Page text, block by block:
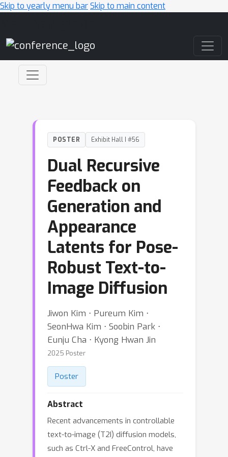
Skip to yearly menu barSkip to main content
POSTER Exhibit Hall I #56
Dual Recursive
Feedback on
Generation and
Appearance
Latents for Pose-
Robust Text-to-
Image Diffusion
Jiwon Kim ⋅ Pureum Kim ⋅
SeonHwa Kim ⋅ Soobin Park ⋅
Eunju Cha ⋅ Kyong Hwan Jin
2025 Poster
Poster
Abstract
Recent advancements in controllable
text-to-image (T2I) diffusion models,
such as Ctrl-X and FreeControl, have